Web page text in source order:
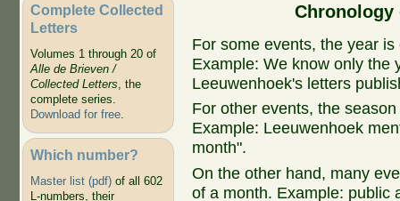
Complete Collected
Letters
Volumes 1 through 20 of
Alle de Brieven /
Collected Letters, the
complete series.
Download for free.
Which number?
Master list (pdf)of all 602
L-numbers, their
Chronology
For some events, the year
Example: We know only the
Leeuwenhoek's letters
For other events, the
Example: Leeuwenhoek
month".
On the other hand, many
of a month. Example: public